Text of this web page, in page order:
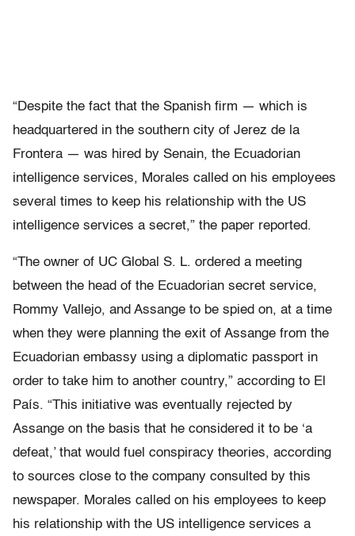
“Despite the fact that the Spanish firm — which is
headquartered in the southern city of Jerez de la
Frontera — was hired by Senain, the Ecuadorian
intelligence services, Morales called on his employees
several times to keep his relationship with the US
intelligence services a secret,” the paper reported.
“The owner of UC Global S. L. ordered a meeting
between the head of the Ecuadorian secret service,
Rommy Vallejo, and Assange to be spied on, at a time
when they were planning the exit of Assange from the
Ecuadorian embassy using a diplomatic passport in
order to take him to another country,” according to El
País. “This initiative was eventually rejected by
Assange on the basis that he considered it to be ‘a
defeat,’ that would fuel conspiracy theories, according
to sources close to the company consulted by this
newspaper. Morales called on his employees to keep
his relationship with the US intelligence services a